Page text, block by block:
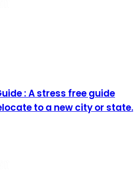
: A stress free guide
to a new city or state.